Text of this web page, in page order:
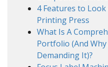
4 Features to
Printing Press
What Is A
Portfolio (And
Demanding It)?